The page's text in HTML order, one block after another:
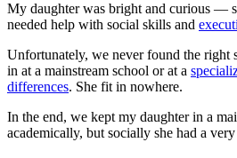
My daughter was bright and curious —
needed help with social skills and
Unfortunately, we never found the right
in at a mainstream school or at a
differences. She fit in nowhere.
In the end, we kept my daughter in a
academically, but socially she had a